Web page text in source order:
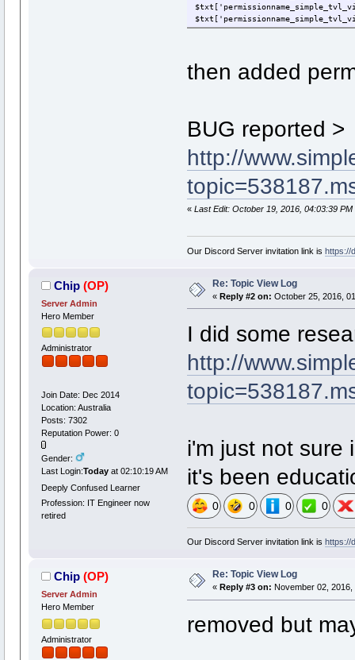
then added
BUG reported >
http://
« Last Edit: October 19, 2016, 04:03:39
Our Discord Server invitation link is https://
Chip (OP)
Server Admin
Hero Member
Administrator
Join Date: Dec 2014
Location: Australia
Posts: 7302
Reputation Power: 0
Gender:
Last Login:Todayat 02:10:19 AM
Deeply Confused Learner
Profession: IT Engineer now
retired
Re: Topic View Log
« Reply #2 on: October 25, 2016,
I did some
http://
i'm just not sure
it's been
0 0 0 0
Our Discord Server invitation link is https://
Chip (OP)
Server Admin
Hero Member
Administrator
Re: Topic View Log
« Reply #3 on: November 02, 2016,
removed but